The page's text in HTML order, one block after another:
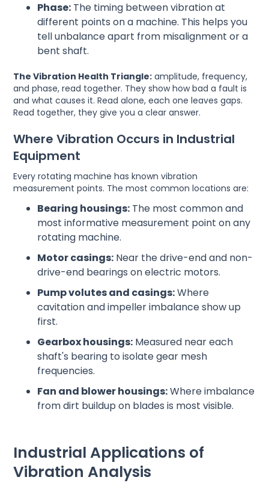
Phase: The timing between vibration at
different points on a machine. This helps you
tell unbalance apart from misalignment or a
bent shaft.
The Vibration Health Triangle: amplitude, frequency,
and phase, read together. They show how bad a fault is
and what causes it. Read alone, each one leaves gaps.
Read together, they give you a clear answer.
Where Vibration Occurs in Industrial
Equipment
Every rotating machine has known vibration
measurement points. The most common locations are:
Bearing housings: The most common and
most informative measurement point on any
rotating machine.
Motor casings: Near the drive-end and non-
drive-end bearings on electric motors.
Pump volutes and casings:Where
cavitation and impeller imbalance show up
first.
Gearbox housings: Measured near each
shaft's bearing to isolate gear mesh
frequencies.
Fan and blower housings:Where imbalance
from dirt buildup on blades is most visible.
Industrial Applications of
Vibration Analysis